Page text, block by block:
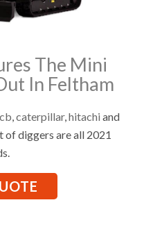
The Mini
In Feltham
,caterpillar,hitachi and
of diggers are all 2021